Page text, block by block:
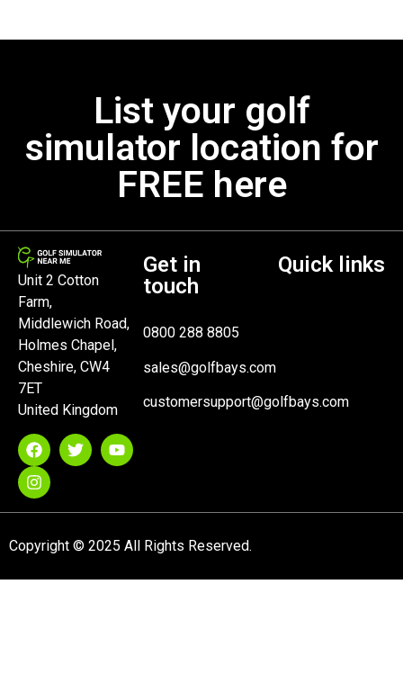
List your golf
simulator location for
FREE here
Unit 2 Cotton
Farm,
Middlewich Road,
Holmes Chapel,
Cheshire, CW4
7ET
United Kingdom
Get in
touch
0800 288 8805
sales@golfbays.com
customersupport@golfbays.com
Quick links
Copyright © 2025 All Rights Reserved.